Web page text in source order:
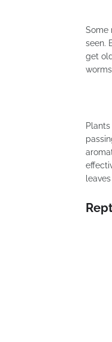
Some
seen.
get